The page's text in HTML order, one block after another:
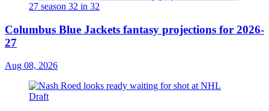
Columbus Blue Jackets fantasy projections for 2026-
27
Aug 08, 2026